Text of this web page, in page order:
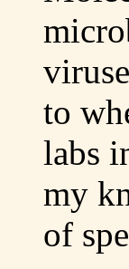
to
labs
my
of